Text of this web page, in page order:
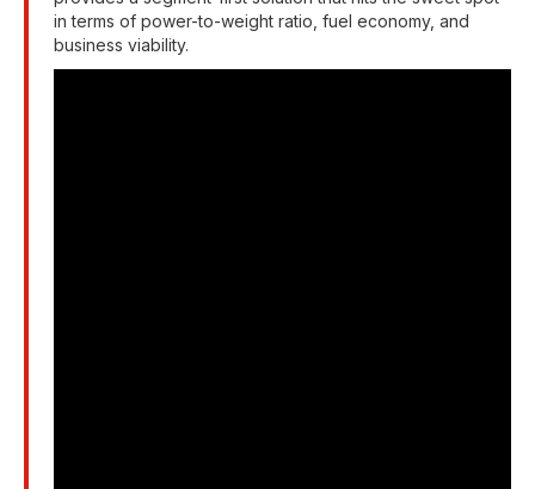
in terms of power-to-weight ratio, fuel economy, and
business viability.